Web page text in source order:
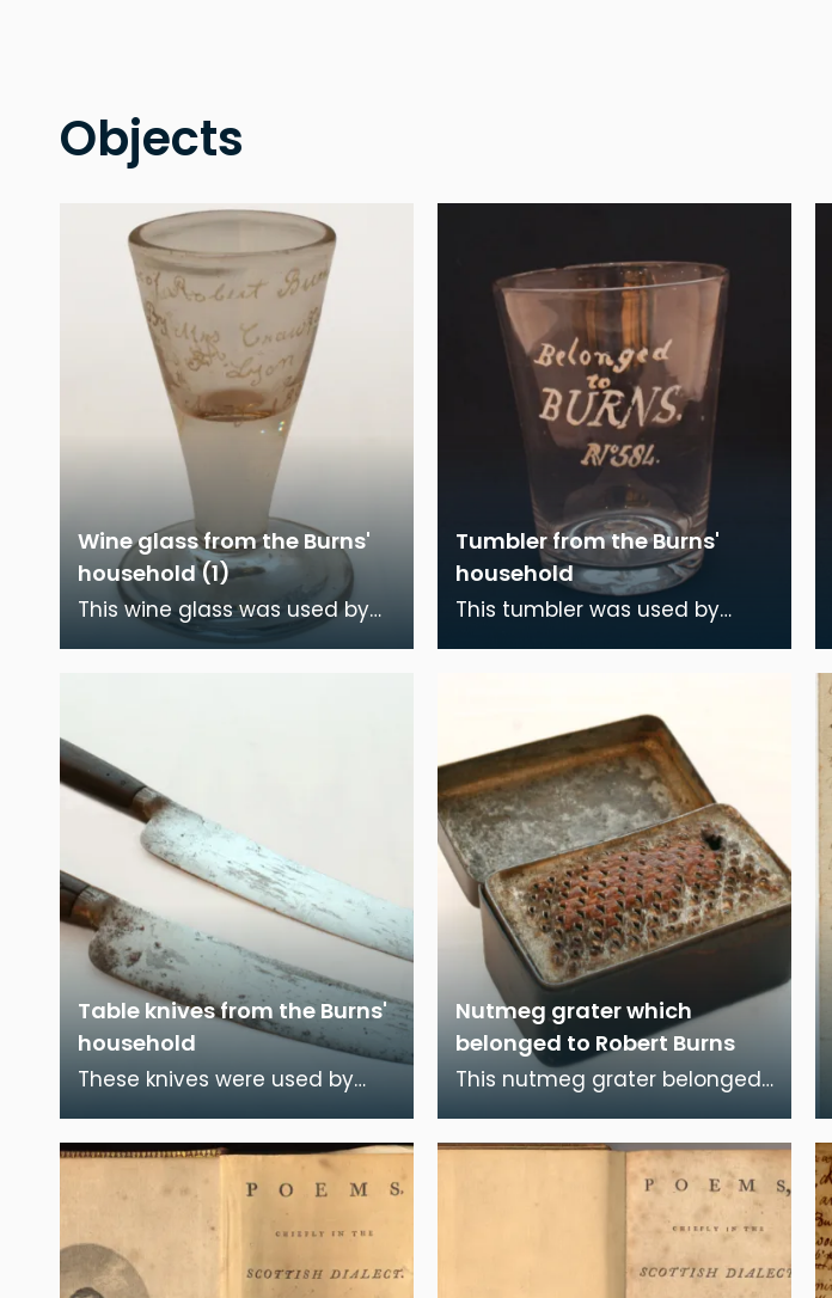
Objects
Wine glass from the Burns'
household (1)
This wine glass was used by
Robert Burns and his family
Tumbler from the Burns'
household
This tumbler was used by
Table knives from the Burns'
household
These knives were used by
during the time they lived in
Burns House, Dum
Nutmeg grater which
belonged to Robert Burns
This nutmeg grater belonged
contained in a small red
lacquered box with a ca